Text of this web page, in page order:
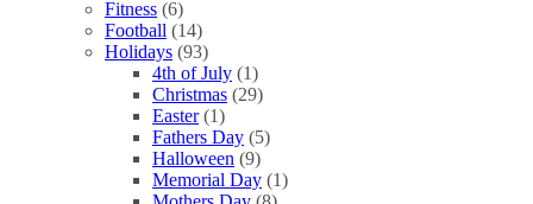
Fitness (6)
Football (14)
Holidays (93)
4th of July (1)
Christmas (29)
Easter (1)
Fathers Day (5)
Halloween (9)
Memorial Day (1)